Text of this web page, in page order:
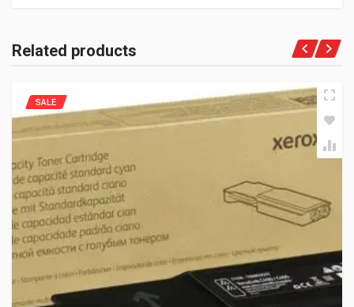
Related products
SALE